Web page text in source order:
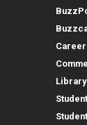
Library